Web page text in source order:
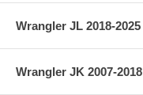
Wrangler JL 2018-2025
Wrangler JK 2007-2018